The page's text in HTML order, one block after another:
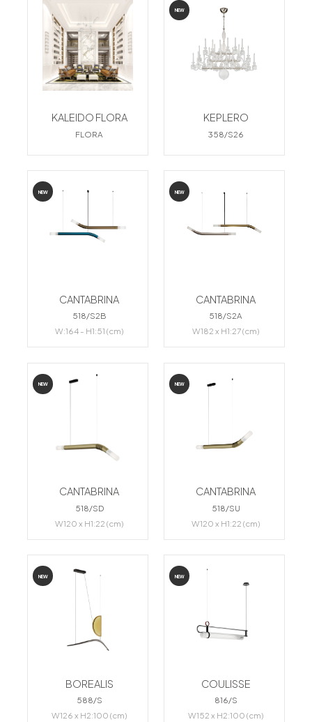
KALEIDO FLORA
FLORA
NEW
KEPLERO
358/S26
NEW
CANTABRINA
518/S2B
W:164 - H1:51 (cm)
NEW
CANTABRINA
518/S2A
W182 x H1:27 (cm)
NEW
CANTABRINA
518/SD
W120 x H1:22 (cm)
NEW
CANTABRINA
518/SU
W120 x H1:22 (cm)
NEW
BOREALIS
588/S
W126 x H2:100 (cm)
NEW
COULISSE
816/S
W152 x H2:100 (cm)